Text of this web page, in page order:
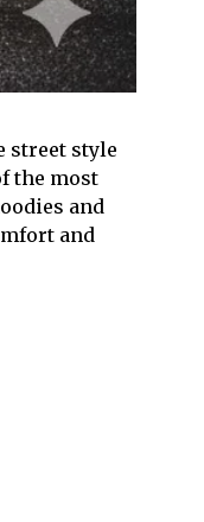
street style
the most
and
and